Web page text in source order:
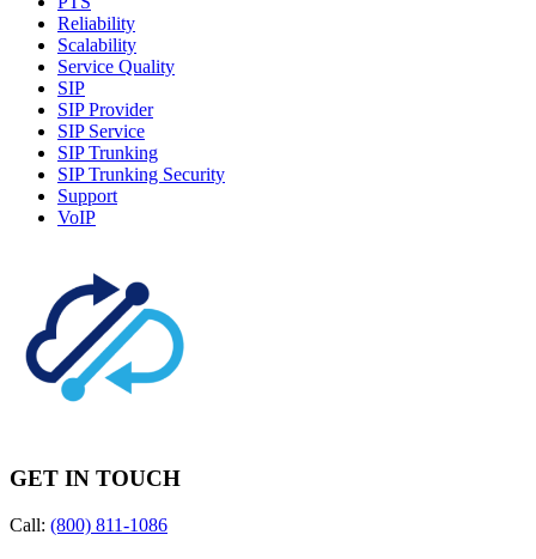
Reliability
Scalability
Service Quality
SIP
SIP Provider
SIP Service
SIP Trunking
SIP Trunking Security
Support
VoIP
GET IN TOUCH
Call: (800) 811-1086